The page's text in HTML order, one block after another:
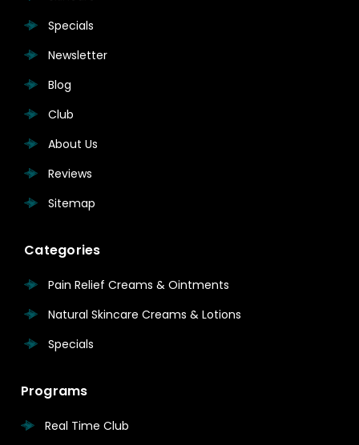
Specials
Newsletter
Blog
Club
About Us
Reviews
Sitemap
Categories
Pain Relief Creams & Ointments
Natural Skincare Creams & Lotions
Specials
Programs
Real Time Club